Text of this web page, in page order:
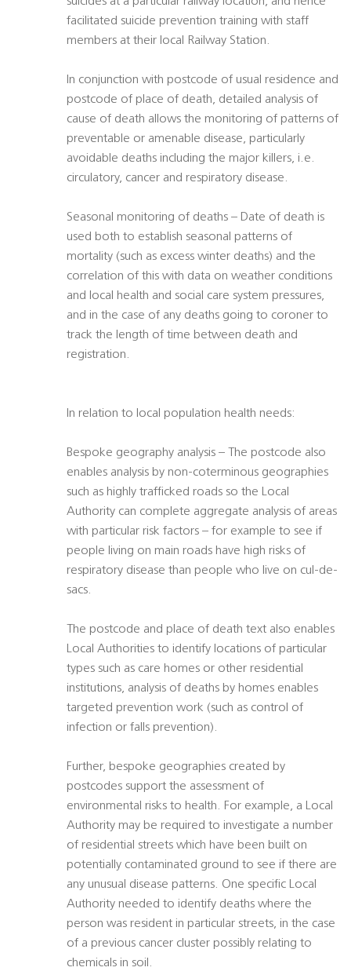
facilitated suicide prevention training with staff
members at their local Railway Station.
In conjunction with postcode of usual residence and
postcode of place of death, detailed analysis of
cause of death allows the monitoring of patterns of
preventable or amenable disease, particularly
avoidable deaths including the major killers, i.e.
circulatory, cancer and respiratory disease.
Seasonal monitoring of deaths – Date of death is
used both to establish seasonal patterns of
mortality (such as excess winter deaths) and the
correlation of this with data on weather conditions
and local health and social care system pressures,
and in the case of any deaths going to coroner to
track the length of time between death and
registration.
In relation to local population health needs:
Bespoke geography analysis – The postcode also
enables analysis by non-coterminous geographies
such as highly trafficked roads so the Local
Authority can complete aggregate analysis of areas
with particular risk factors – for example to see if
people living on main roads have high risks of
respiratory disease than people who live on cul-de-
sacs.
The postcode and place of death text also enables
Local Authorities to identify locations of particular
types such as care homes or other residential
institutions, analysis of deaths by homes enables
targeted prevention work (such as control of
infection or falls prevention).
Further, bespoke geographies created by
postcodes support the assessment of
environmental risks to health. For example, a Local
Authority may be required to investigate a number
of residential streets which have been built on
potentially contaminated ground to see if there are
any unusual disease patterns. One specific Local
Authority needed to identify deaths where the
person was resident in particular streets, in the case
of a previous cancer cluster possibly relating to
chemicals in soil.